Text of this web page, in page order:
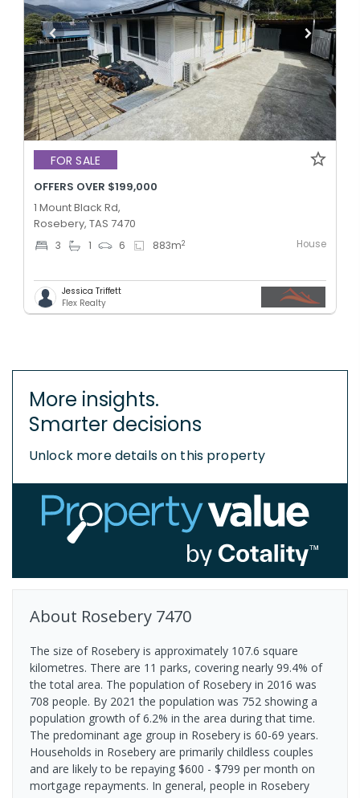
FOR SALE
OFFERS OVER $199,000
1 Mount Black Rd,
Rosebery, TAS 7470
3 1 6 883m2 House
Jessica Triffett
Flex Realty
More insights.
Smarter decisions
Unlock more details on this property
About Rosebery 7470
The size of Rosebery is approximately 107.6 square
kilometres. There are 11 parks, covering nearly 99.4% of
the total area. The population of Rosebery in 2016 was
708 people. By 2021 the population was 752 showing a
population growth of 6.2% in the area during that time.
The predominant age group in Rosebery is 60-69 years.
Households in Rosebery are primarily childless couples
and are likely to be repaying $600 - $799 per month on
mortgage repayments. In general, people in Rosebery